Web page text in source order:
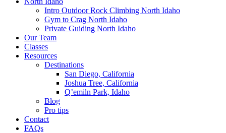
Intro Outdoor Rock Climbing North Idaho
Gym to Crag North Idaho
Private Guiding North Idaho
Our Team
Classes
Resources
Destinations
San Diego, California
Joshua Tree, California
Q’emiln Park, Idaho
Blog
Pro tips
Contact
FAQs